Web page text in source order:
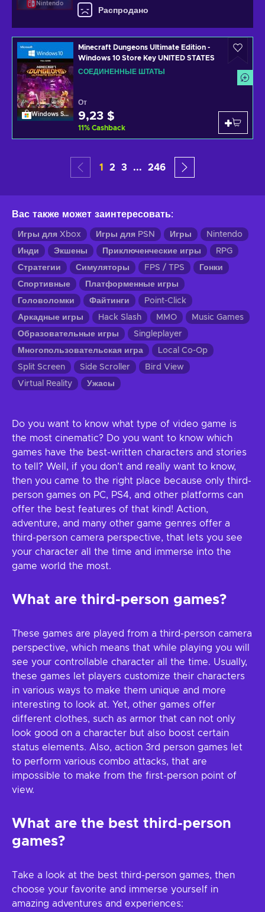
Nintendo
Распродано
Windows Store
Minecraft Dungeons Ultimate Edition -
Windows 10 Store Key UNITED STATES
СОЕДИНЕННЫЕ ШТАТЫ
От
9,23 $
11% Cashback
1 2 3 ... 246
Вас также может заинтересовать:
Игры для Xbox Игры для PSN Игры
Nintendo
Инди
Экшены Приключенческие игры
RPG
Стратегии
Симуляторы FPS / TPS
Гонки
Спортивные
Платформенные игры
Головоломки
Файтинги
Point-Click
Аркадные игры
Hack Slash MMO
Music Games
Образовательные игры
Singleplayer
Многопользовательская игра
Local Co-Op
Split Screen
Side Scroller
Bird View
Virtual Reality
Ужасы
Do you want to know what type of video game is
the most cinematic? Do you want to know which
games have the best-written characters and stories
to tell? Well, if you don’t and really want to know,
then you came to the right place because only third-
person games on PC, PS4, and other platforms can
offer the best features of that kind! Action,
adventure, and many other game genres offer a
third-person camera perspective, that lets you see
your character all the time and immerse into the
game world the most.
What are third-person games?
These games are played from a third-person camera
perspective, which means that while playing you will
see your controllable character all the time. Usually,
these games let players customize their characters
in various ways to make them unique and more
interesting to look at. Yet, other games offer
different clothes, such as armor that can not only
look good on a character but also boost certain
status elements. Also, action 3rd person games let
to perform various combo attacks, that are
impossible to make from the first-person point of
view.
What are the best third-person
games?
Take a look at the best third-person games, then
choose your favorite and immerse yourself in
amazing adventures and experiences: